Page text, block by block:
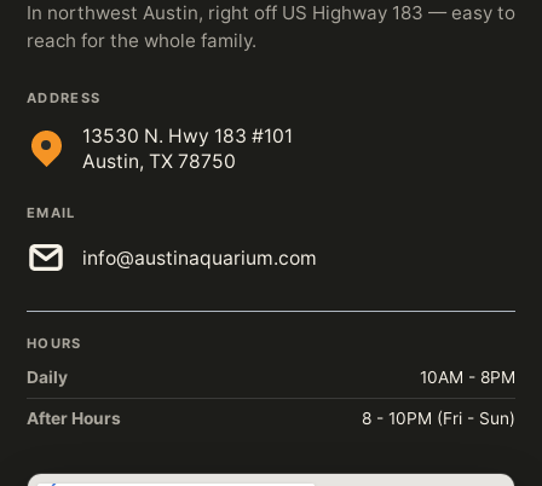
In northwest Austin, right off US Highway 183 — easy to
reach for the whole family.
ADDRESS
13530 N. Hwy 183 #101
Austin, TX 78750
EMAIL
info@austinaquarium.com
HOURS
Daily 10AM - 8PM
After Hours 8 - 10PM (Fri - Sun)